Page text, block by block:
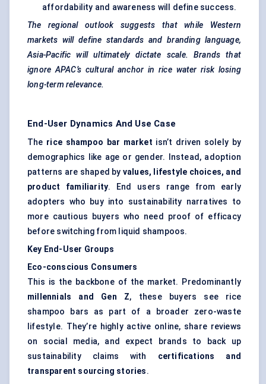
affordability and awareness will define success.
The regional outlook suggests that while Western
markets will define standards and branding language,
Asia-Pacific will ultimately dictate scale. Brands that
ignore APAC’s cultural anchor in rice water risk losing
long-term relevance.
End-User Dynamics And Use Case
The rice shampoo bar market isn’t driven solely by
demographics like age or gender. Instead, adoption
patterns are shaped by values, lifestyle choices, and
product familiarity. End users range from early
adopters who buy into sustainability narratives to
more cautious buyers who need proof of efficacy
before switching from liquid shampoos.
Key End-User Groups
Eco-conscious Consumers
This is the backbone of the market. Predominantly
millennials and Gen Z, these buyers see rice
shampoo bars as part of a broader zero-waste
lifestyle. They’re highly active online, share reviews
on social media, and expect brands to back up
sustainability claims with certifications and
transparent sourcing stories.